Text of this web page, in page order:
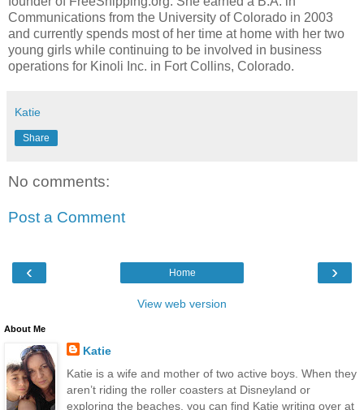
Communications from the University of Colorado in 2003
and currently spends most of her time at home with her two
young girls while continuing to be involved in business
operations for Kinoli Inc. in Fort Collins, Colorado.
Katie
Share
No comments:
Post a Comment
‹ ›
Home
View web version
About Me
Katie
Katie is a wife and mother of two active boys. When they
aren’t riding the roller coasters at Disneyland or
exploring the beaches, you can find Katie writing over at